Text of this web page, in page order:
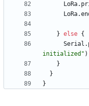
LoRa.
LoRa.
} else {
Serial .
initialized " )
}
}
}